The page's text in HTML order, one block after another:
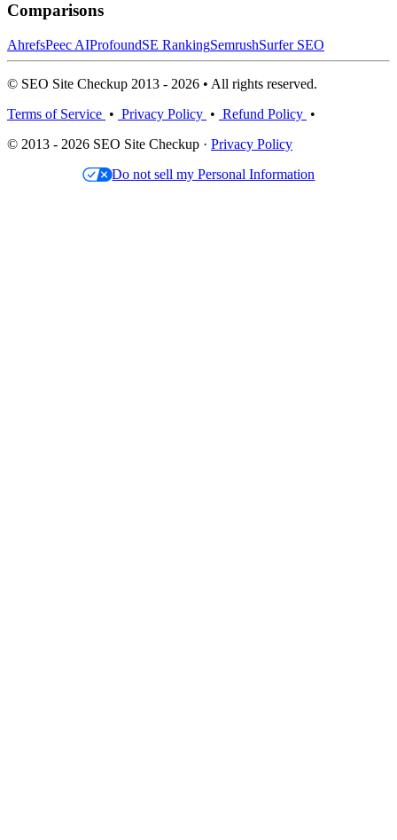
Comparisons
AhrefsPeec AIProfoundSE RankingSemrushSurfer SEO
© SEO Site Checkup 2013 - 2026 • All rights reserved.
Terms of Service • Privacy Policy • Refund Policy •
© 2013 - 2026 SEO Site Checkup · Privacy Policy
Do not sell my Personal Information